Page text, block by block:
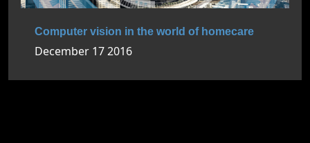
Computer vision in the world of homecare
December 17 2016